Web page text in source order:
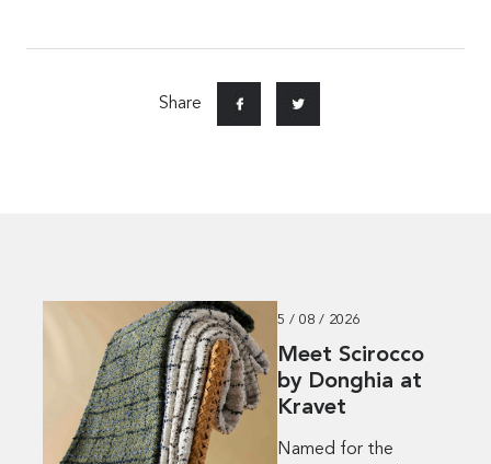
Share
5 / 08 / 2026
Meet Scirocco
by Donghia at
Kravet
Named for the